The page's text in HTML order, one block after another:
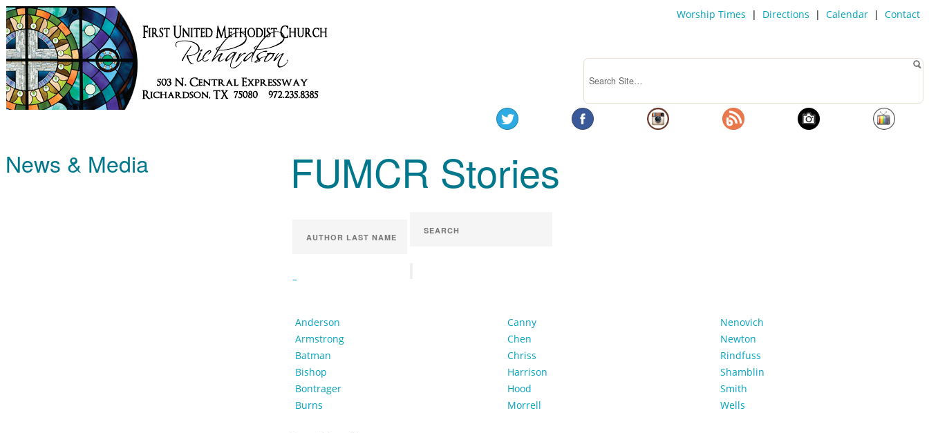
Worship Times | Directions | Calendar| Contact
FUMCR Stories
–
Anderson
Armstrong
Batman
Bishop
Bontrager
Burns
Canny
Chen
Chriss
Harrison
Hood
Morrell
Nenovich
Newton
Rindfuss
Shamblin
Smith
Wells
News & Media